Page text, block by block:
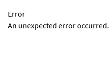
Error
An unexpected error occurred.